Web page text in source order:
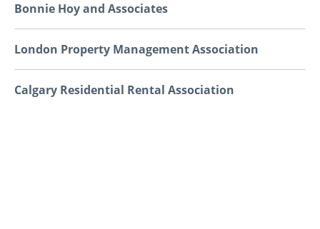
Bonnie Hoy and Associates
London Property Management Association
Calgary Residential Rental Association